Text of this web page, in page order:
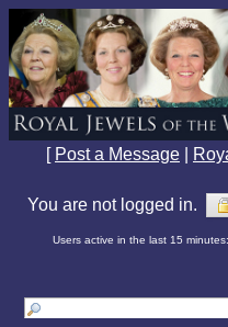
[ Post a Message
You are not logged in.
Users active in the last 15